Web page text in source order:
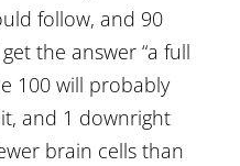
follow, and 90
the answer “a full
100 will probably
and 1 downright
brain cells than